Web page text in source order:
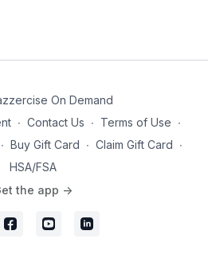
On Demand
∙ Contact Us ∙ Terms of Use ∙
∙ Buy Gift Card ∙ Claim Gift Card ∙
HSA/FSA
the app ->